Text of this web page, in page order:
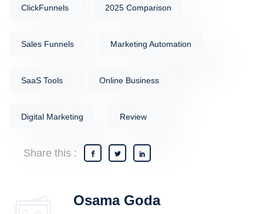
ClickFunnels 2025 Comparison
Sales Funnels Marketing Automation
SaaS Tools Online Business
Digital Marketing Review
Share this :
Osama Goda